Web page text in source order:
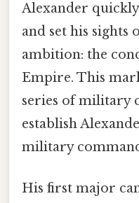
Alexander
and set his sights
ambition: the
Empire. This
series of military
establish
military
His first major